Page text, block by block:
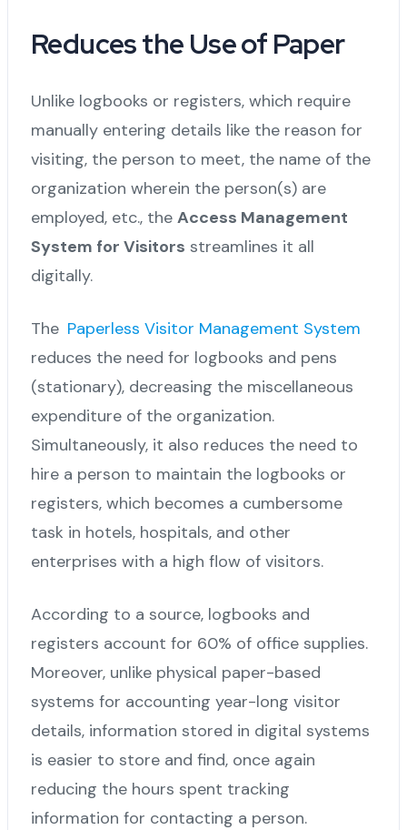
Reduces the Use of Paper
Unlike logbooks or registers, which require
manually entering details like the reason for
visiting, the person to meet, the name of the
organization wherein the person(s) are
employed, etc., the Access Management
System for Visitors streamlines it all
digitally.
The Paperless Visitor Management System
reduces the need for logbooks and pens
(stationary), decreasing the miscellaneous
expenditure of the organization.
Simultaneously, it also reduces the need to
hire a person to maintain the logbooks or
registers, which becomes a cumbersome
task in hotels, hospitals, and other
enterprises with a high flow of visitors.
According to a source, logbooks and
registers account for 60% of office supplies.
Moreover, unlike physical paper-based
systems for accounting year-long visitor
details, information stored in digital systems
is easier to store and find, once again
reducing the hours spent tracking
information for contacting a person.